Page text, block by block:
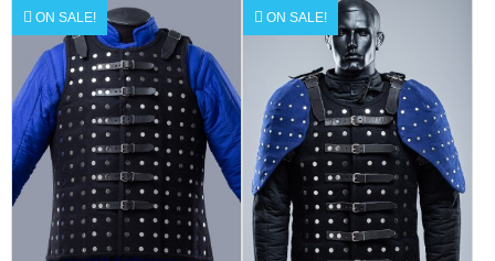
ON SALE! ON SALE!